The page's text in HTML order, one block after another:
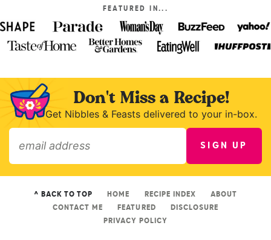
FEATURED IN...
Don't Miss a Recipe!
Get Nibbles & Feasts delivered to your in-box.
SIGN UP
^ BACK TO TOP HOME RECIPE INDEX
ABOUT
CONTACT ME
FEATURED
DISCLOSURE
PRIVACY POLICY